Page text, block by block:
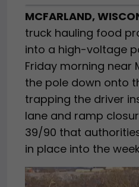
MCFARLAND,
truck hauling food
into a high-voltage
Friday morning near
the pole down onto
trapping the driver
lane and ramp
39/90 that
in place into the